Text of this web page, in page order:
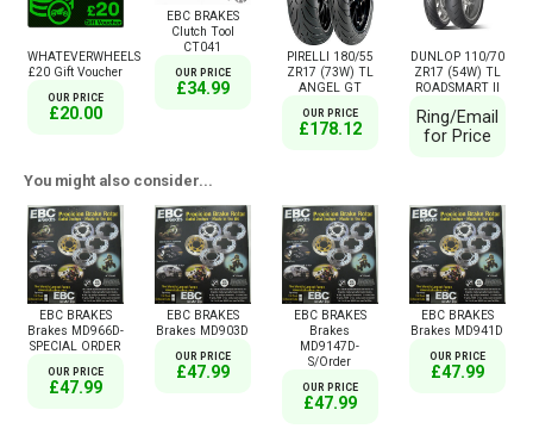
WHATEVERWHEELS
£20 Gift Voucher
OUR PRICE
£20.00
EBC BRAKES
Clutch Tool
CT041
OUR PRICE
£34.99
PIRELLI 180/55
ZR17 (73W) TL
ANGEL GT
OUR PRICE
£178.12
DUNLOP 110/70
ZR17 (54W) TL
ROADSMART II
Ring/Email
for Price
You might also consider...
EBC BRAKES
Brakes MD966D-
SPECIAL ORDER
OUR PRICE
£47.99
EBC BRAKES
Brakes MD903D
OUR PRICE
£47.99
EBC BRAKES
Brakes
MD9147D-
S/Order
OUR PRICE
£47.99
EBC BRAKES
Brakes MD941D
OUR PRICE
£47.99